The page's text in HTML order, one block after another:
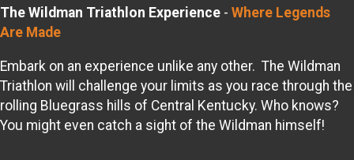
The Wildman Triathlon Experience - Where Legends
Are Made
Embark on an experience unlike any other. The Wildman
Triathlon will challenge your limits as you race through the
rolling Bluegrass hills of Central Kentucky. Who knows?
You might even catch a sight of the Wildman himself!